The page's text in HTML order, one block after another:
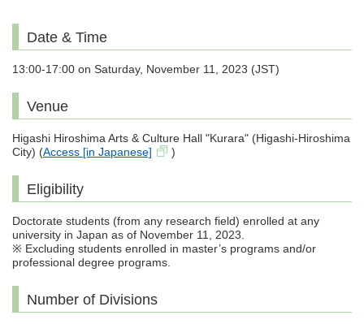
Date & Time
13:00-17:00 on Saturday, November 11, 2023 (JST)
Venue
Higashi Hiroshima Arts & Culture Hall "Kurara" (Higashi-Hiroshima
City) (Access [in Japanese] )
Eligibility
Doctorate students (from any research field) enrolled at any
university in Japan as of November 11, 2023.
※ Excluding students enrolled in master’s programs and/or
professional degree programs.
Number of Divisions